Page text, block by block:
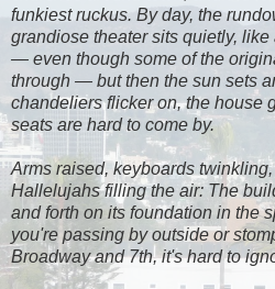
funkiest ruckus. By day, the
grandiose theater sits quietly,
— even though some of the
through — but then the sun sets
chandeliers flicker on, the house
seats are hard to come by.
Arms raised, keyboards
Hallelujahs filling the air: The
and forth on its foundation in the
you're passing by outside or
Broadway and 7th, it's hard to